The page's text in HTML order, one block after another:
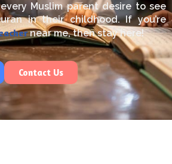
Muslim parentdesire to see
in their childhood. If you’re
nearme,thenstay here!
Contact Us